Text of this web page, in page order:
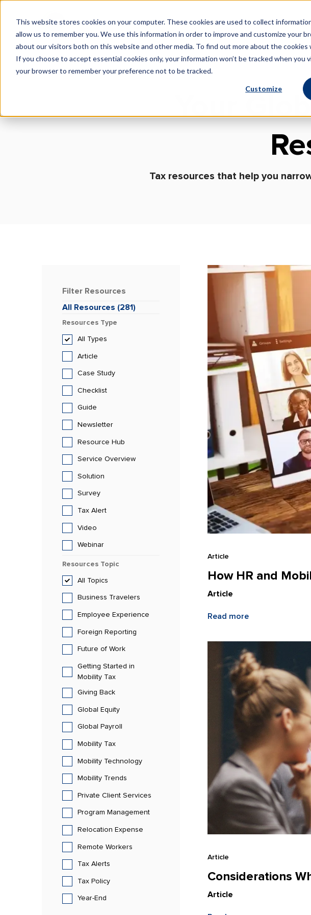
This website stores cookies on your computer. These cookies are used to collect
allow us to remember you. We use this information in order to improve and customize your
about our visitors both on this website and other media. To find out more about the cookies
If you choose to accept essential cookies only, your information won’t be tracked when you
your browser to remember your preference not to be tracked.
Customize
What We Do Insights Technology Who
Your
Tax resources that help you
Filter Resources
All
Resources (281)
Resources Type
All Types
Article
Case Study
Checklist
Guide
Newsletter
Resource Hub
Service Overview
Solution
Survey
Tax Alert
Video
Webinar
Resources Topic
All Topics
Business Travelers
Employee Experience
Foreign Reporting
Future of Work
Getting Started in
Mobility Tax
Giving Back
Global Equity
Global Payroll
Mobility Tax
Mobility Technology
Mobility Trends
Private Client Services
Program Management
Relocation Expense
Remote Workers
Tax Alerts
Tax Policy
Year-End
Article
How HR and
Article
Read more
Article
Considerations
Article